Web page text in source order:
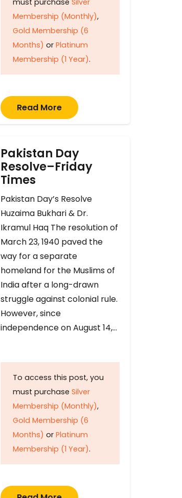
Membership (Monthly),
Gold Membership (6
Months) or Platinum
Membership (1 Year).
Read More
Pakistan Day
Resolve–Friday
Times
Pakistan Day’s Resolve
Huzaima Bukhari & Dr.
Ikramul Haq The resolution of
March 23, 1940 paved the
way for a separate
homeland for the Muslims of
India after a long-drawn
struggle against colonial rule.
However, since
independence on August 14,…
To access this post, you
must purchase Silver
Membership (Monthly),
Gold Membership (6
Months) or Platinum
Membership (1 Year).